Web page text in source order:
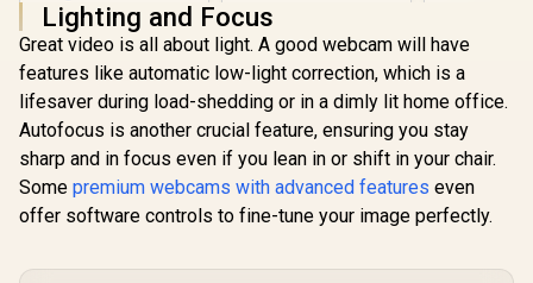
Logitech Brio 500
Full HD Webcam
with Auto Light
Correction,Show
Mode, Dual Noise
Reduction Mics,
Webcam Privacy
Cover, Works with
R2,399 In Stock
Winx Do Simple
1080p 30fps Full HD
Webcam / Privacy
protection slider /
Screen mounting
clip / Universally
Windows, MacOS,
R 449 In Stock
Audio /
R1,629
Lighting and Focus
Great video is all about light. A good webcam will have
features like automatic low-light correction, which is a
lifesaver during load-shedding or in a dimly lit home office.
Autofocus is another crucial feature, ensuring you stay
sharp and in focus even if you lean in or shift in your chair.
Some premium webcams with advanced features even
offer software controls to fine-tune your image perfectly.